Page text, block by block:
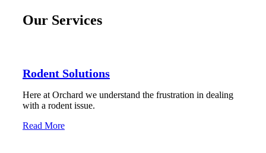
Our Services
Rodent Solutions
Here at Orchard we understand the frustration in dealing
with a rodent issue.
Read More